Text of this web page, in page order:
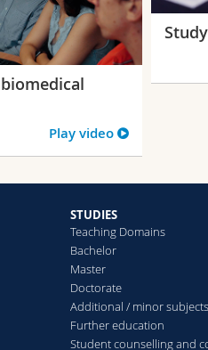
Play video
STUDIES
Teaching Domains
Bachelor
Master
Doctorate
Additional / minor subjects
Further education
Student counselling and